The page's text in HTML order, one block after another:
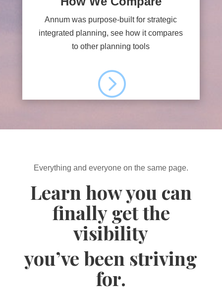
Annum was purpose-built for strategic
integrated planning, see how it compares
to other planning tools
=
Everything and everyone on the same page.
Learn how you can
finally get the
visibility
you’ve been striving
for.